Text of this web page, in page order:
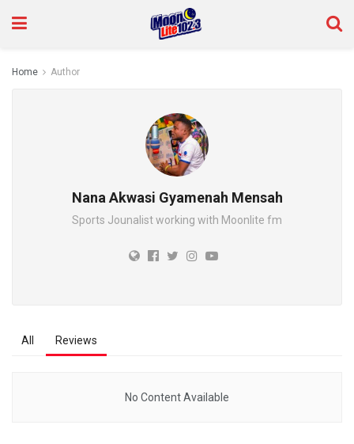
Home Author
Nana Akwasi Gyamenah Mensah
Sports Jounalist working with Moonlite fm
All Reviews
No Content Available